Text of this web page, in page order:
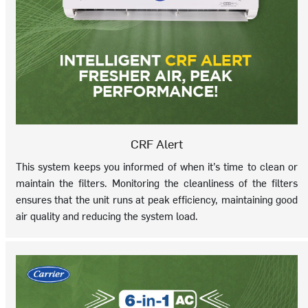
CRF Alert
This system keeps you informed of when it’s time to clean or
maintain the filters. Monitoring the cleanliness of the filters
ensures that the unit runs at peak efficiency, maintaining good
air quality and reducing the system load.